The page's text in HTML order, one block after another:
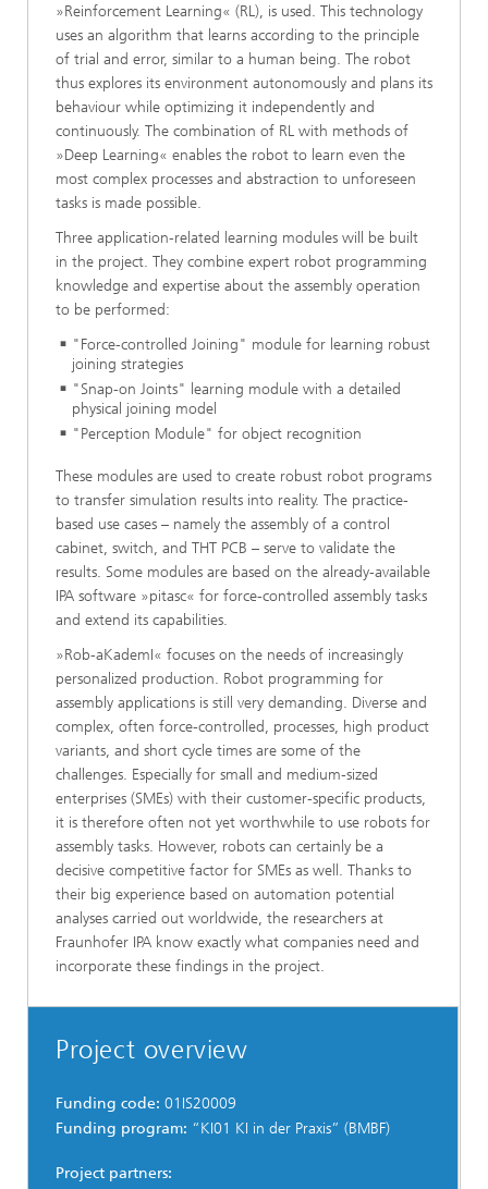
»Reinforcement Learning« (RL), is used. This technology
uses an algorithm that learns according to the principle
of trial and error, similar to a human being. The robot
thus explores its environment autonomously and plans its
behaviour while optimizing it independently and
continuously. The combination of RL with methods of
»Deep Learning« enables the robot to learn even the
most complex processes and abstraction to unforeseen
tasks is made possible.
Three application-related learning modules will be built
in the project. They combine expert robot programming
knowledge and expertise about the assembly operation
to be performed:
"Force-controlled Joining" module for learning robust
joining strategies
"Snap-on Joints" learning module with a detailed
physical joining model
"Perception Module" for object recognition
These modules are used to create robust robot programs
to transfer simulation results into reality. The practice-
based use cases – namely the assembly of a control
cabinet, switch, and THT PCB – serve to validate the
results. Some modules are based on the already-available
IPA software »pitasc« for force-controlled assembly tasks
and extend its capabilities.
»Rob-aKademI« focuses on the needs of increasingly
personalized production. Robot programming for
assembly applications is still very demanding. Diverse and
complex, often force-controlled, processes, high product
variants, and short cycle times are some of the
challenges. Especially for small and medium-sized
enterprises (SMEs) with their customer-specific products,
it is therefore often not yet worthwhile to use robots for
assembly tasks. However, robots can certainly be a
decisive competitive factor for SMEs as well. Thanks to
their big experience based on automation potential
analyses carried out worldwide, the researchers at
Fraunhofer IPA know exactly what companies need and
incorporate these findings in the project.
Project overview
Funding code: 01IS20009
Funding program: “KI01 KI in der Praxis” (BMBF)
Project partners: